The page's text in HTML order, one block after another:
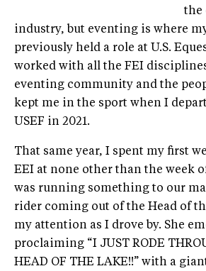
the
industry, but eventing is where
previously held a role at U.S.
worked with all the FEI
eventing community and the
kept me in the sport when I
USEF in 2021.
That same year, I spent my first
EEI at none other than the week
was running something to our
rider coming out of the Head of
my attention as I drove by. She
proclaiming “I JUST RODE
HEAD OF THE LAKE!!” with a